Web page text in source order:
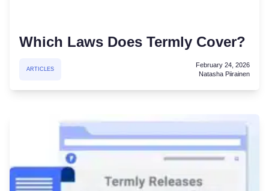
Which Laws Does Termly Cover?
ARTICLES
February 24, 2026
Natasha Piirainen